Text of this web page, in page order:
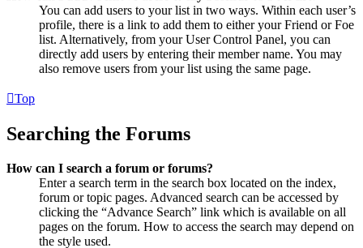
You can add users to your list in two ways. Within each user’s
profile, there is a link to add them to either your Friend or Foe
list. Alternatively, from your User Control Panel, you can
directly add users by entering their member name. You may
also remove users from your list using the same page.
Top
Searching the Forums
How can I search a forum or forums?
Enter a search term in the search box located on the index,
forum or topic pages. Advanced search can be accessed by
clicking the “Advance Search” link which is available on all
pages on the forum. How to access the search may depend on
the style used.